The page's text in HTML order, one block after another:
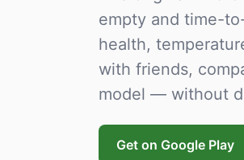
empty and time-
health,
with friends,
model — without
Get on Google Play